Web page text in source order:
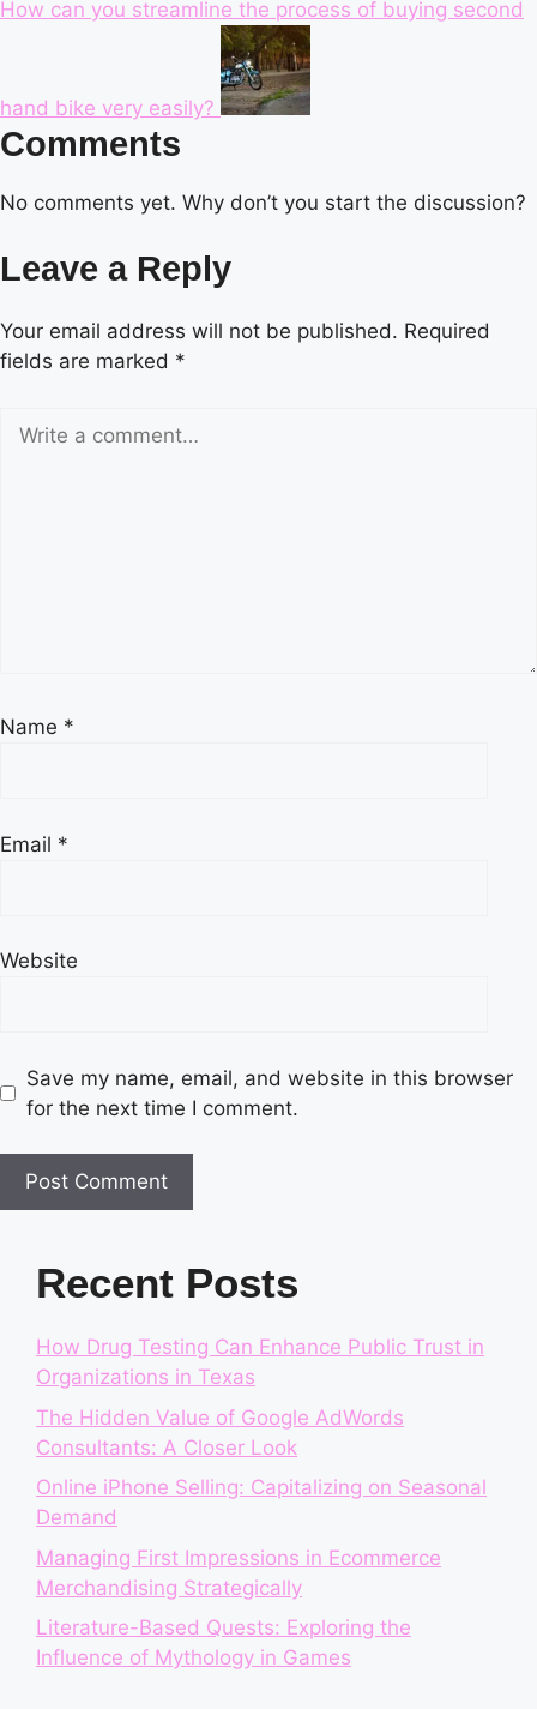
How can you streamline the process of buying second
hand bike very easily?
Comments
No comments yet. Why don’t you start the discussion?
Leave a Reply
Your email address will not be published. Required
fields are marked *
Name *
Email *
Website
Save my name, email, and website in this browser
for the next time I comment.
Recent Posts
How Drug Testing Can Enhance Public Trust in
Organizations in Texas
The Hidden Value of Google AdWords
Consultants: A Closer Look
Online iPhone Selling: Capitalizing on Seasonal
Demand
Managing First Impressions in Ecommerce
Merchandising Strategically
Literature-Based Quests: Exploring the
Influence of Mythology in Games